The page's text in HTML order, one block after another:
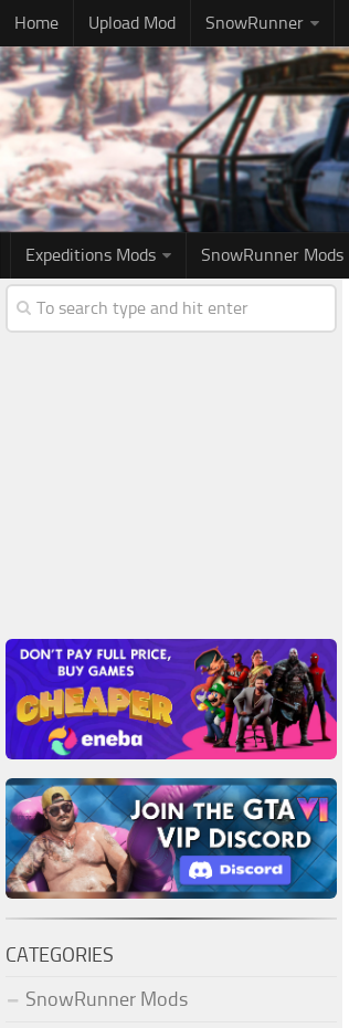
Home Upload Mod SnowRunner
Expeditions Mods SnowRunner Mods
CATEGORIES
SnowRunner Mods